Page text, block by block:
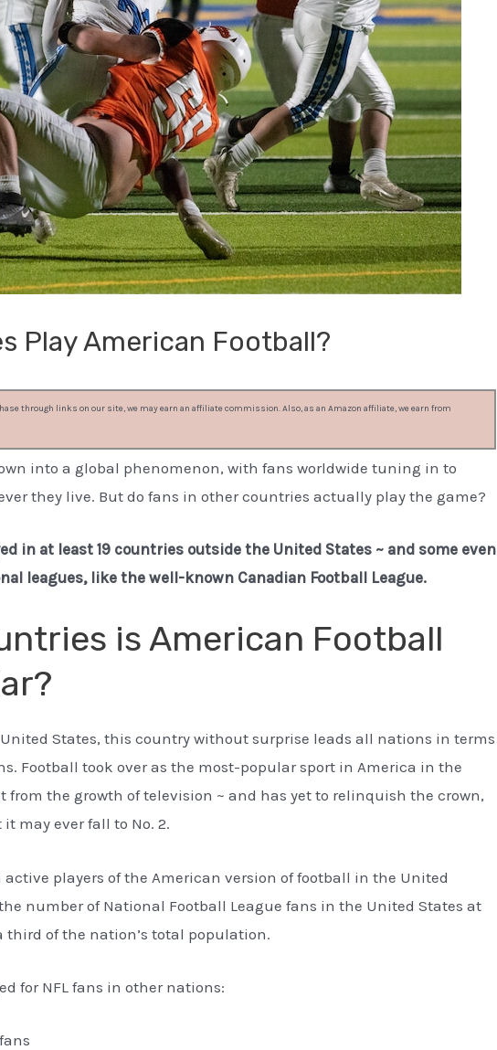
Play American Football?
through links on our site, we may earn an affiliate commission. Also, as an Amazon affiliate, we earn from
into a global phenomenon, with fans worldwide tuning in to
they live. But do fans in other countries actually play the game?
in at least 19 countries outside the United States ~ and some even
leagues, like the well-known Canadian Football League.
is American Football
States, this country without surprise leads all nations in terms
Football took over as the most-popular sport in America in the
from the growth of television ~ and has yet to relinquish the crown,
may ever fall to No. 2.
active players of the American version of football in the United
number of National Football League fans in the United States at
third of the nation’s total population.
for NFL fans in other nations: